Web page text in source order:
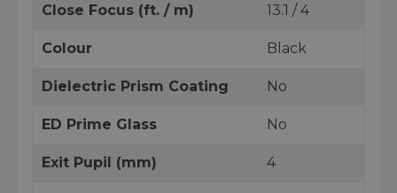
Close Focus (ft. / m) 13.1 / 4
Colour Black
Dielectric Prism Coating No
ED Prime Glass No
Exit Pupil (mm) 4